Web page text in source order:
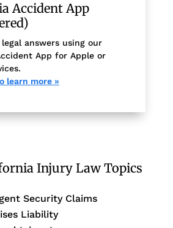
Accident App
answers using our
App for Apple or
learn more »
Injury Law Topics
Security Claims
Liability